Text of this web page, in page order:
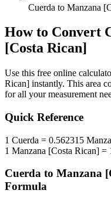
Cuerda to Manzana
How to Convert
[Costa Rican]
Use this free online
Rican] instantly. This area
for all your measurement
Quick Reference
1 Cuerda = 0.562315
1 Manzana [Costa Rican] =
Cuerda to Manzana
Formula